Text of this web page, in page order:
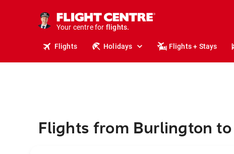
Your centre for
stays.
holidays.
flights.
travel.
Flights Holidays Flights + Stays
Flights from Burlington to